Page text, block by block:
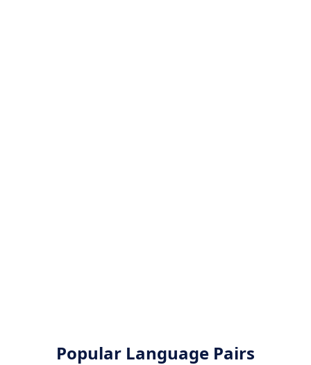
Popular Language Pairs